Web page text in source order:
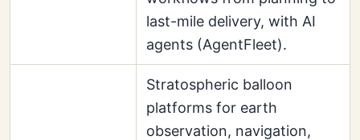
last-mile delivery, with AI
agents (AgentFleet).
Stratospheric balloon
platforms for earth
observation, navigation,